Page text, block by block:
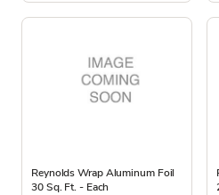
Reynolds Wrap Aluminum Foil
30 Sq. Ft. - Each